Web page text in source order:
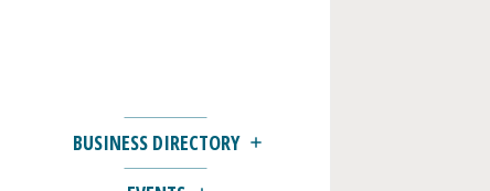
BUSINESS DIRECTORY